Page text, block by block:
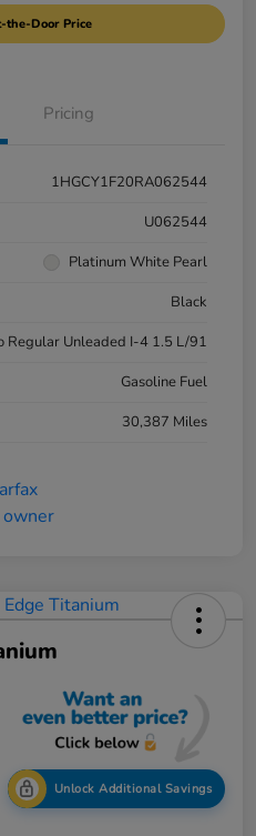
the-Door Price
Pricing
1HGCY1F20RA062544
U062544
Platinum White Pearl
Black
Regular Unleaded I-4 1.5 L/91
Gasoline Fuel
30,387 Miles
Unlock Additional Savings